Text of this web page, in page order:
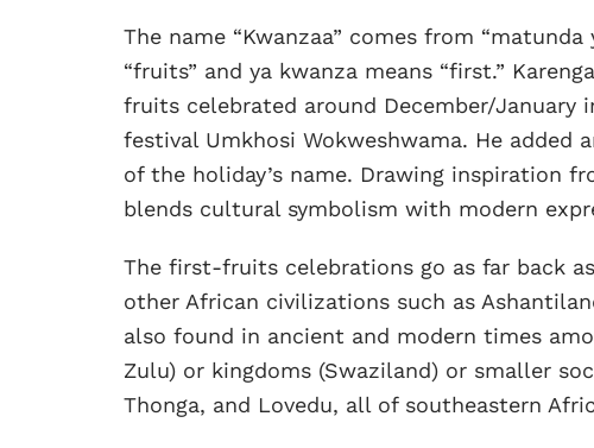
The name “Kwanzaa” comes from
“fruits” and ya kwanza means “first.”
fruits celebrated around December/
festival Umkhosi Wokweshwama. He added
of the holiday’s name. Drawing inspiration
blends cultural symbolism with modern
The first-fruits celebrations go as far back
other African civilizations such as
also found in ancient and modern times
Zulu) or kingdoms (Swaziland) or smaller
Thonga, and Lovedu, all of southeastern